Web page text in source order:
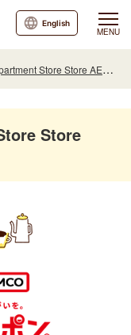
MENU
English
Store AEON MALL Sakudaira
Store